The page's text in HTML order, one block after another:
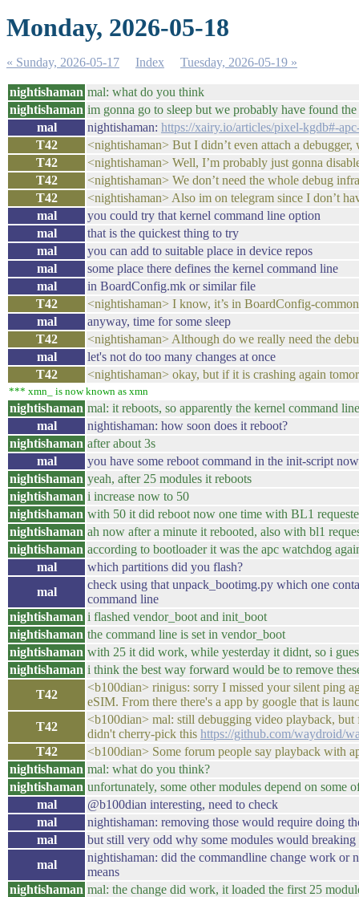
Monday, 2026-05-18
« Sunday, 2026-05-17 Index Tuesday, 2026-05-19 »
nightishaman mal: what do you think
nightishaman im gonna go to sleep but we probably have found
mal
nightishaman: https://xairy.io/articles/pixel-kgdb#-
T42
<nightishaman> But I didn’t even attach a debugger,
T42
<nightishaman> Well, I’m probably just gonna
T42
<nightishaman> We don’t need the whole debug
T42
<nightishaman> Also im on telegram since I don’t
mal
you could try that kernel command line option
mal
that is the quickest thing to try
mal
you can add to suitable place in device repos
mal
some place there defines the kernel command line
mal
in BoardConfig.mk or similar file
T42
<nightishaman> I know, it’s in BoardConfig-
mal
anyway, time for some sleep
T42
<nightishaman> Although do we really need the
mal
let's not do too many changes at once
T42
<nightishaman> okay, but if it is crashing again
*** xmn_ is now known as xmn
nightishaman mal: it reboots, so apparently the kernel command
mal
nightishaman: how soon does it reboot?
nightishaman after about 3s
mal
you have some reboot command in the init-script
nightishaman yeah, after 25 modules it reboots
nightishaman i increase now to 50
nightishaman with 50 it did reboot now one time with BL1
nightishaman ah now after a minute it rebooted, also with bl1
nightishaman according to bootloader it was the apc watchdog
mal
which partitions did you flash?
mal
check using that unpack_bootimg.py which one
command line
nightishaman i flashed vendor_boot and init_boot
nightishaman the command line is set in vendor_boot
nightishaman with 25 it did work, while yesterday it didnt, so i
nightishaman i think the best way forward would be to remove
T42
<b100dian> rinigus: sorry I missed your silent ping
eSIM. From there there's a app by google that is
T42
<b100dian> mal: still debugging video playback,
didn't cherry-pick this https://github.com/waydroid/
T42
<b100dian> Some forum people say playback with
nightishaman mal: what do you think?
nightishaman unfortunately, some other modules depend on some
mal
@b100dian interesting, need to check
mal
nightishaman: removing those would require doing
mal
but still very odd why some modules would
mal
nightishaman: did the commandline change work
means
nightishaman mal: the change did work, it loaded the first 25